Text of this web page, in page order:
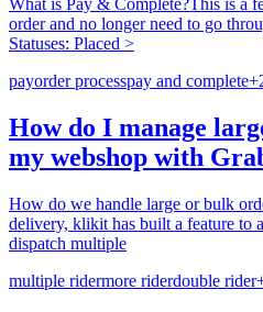
order and no longer need to go
Statuses: Placed >
payorder processpay and complete+
How do I manage
my webshop with
How do we handle large or bulk
delivery, klikit has built a feature to
dispatch multiple
multiple ridermore riderdouble rider